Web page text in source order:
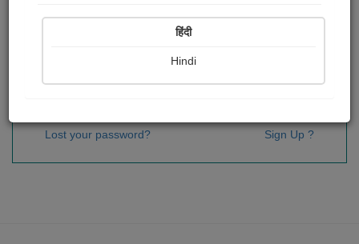
Sign In
Lost your password? Sign Up ?
हिंदी
Hindi